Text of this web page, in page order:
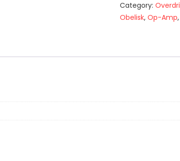
Category:
Obelisk, Op-Amp,